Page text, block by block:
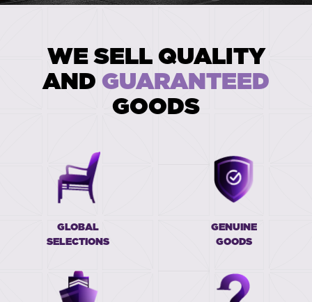
WE SELL QUALITY
AND GUARANTEED
GOODS
GLOBAL
SELECTIONS
GENUINE
GOODS